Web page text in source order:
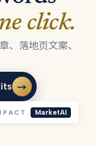
click.
、落地页文案、
→
MarketAI